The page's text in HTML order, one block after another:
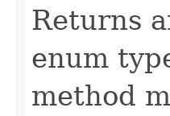
Returns
enum
method